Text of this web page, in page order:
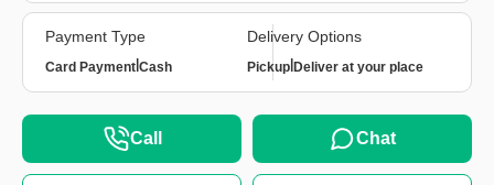
Payment Type
Card Payment Cash
Delivery Options
Pickup Deliver at your place
Call Chat